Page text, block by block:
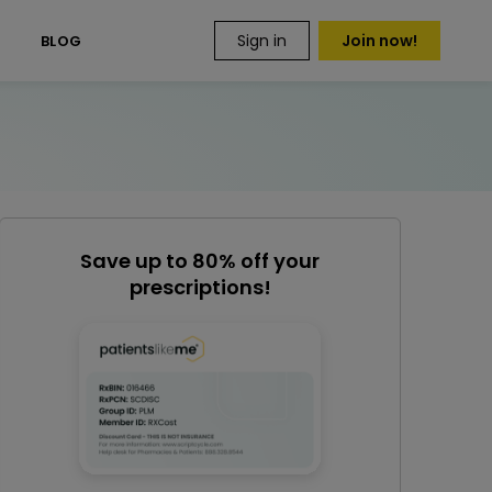
BLOG Sign in Join now!
Save up to 80% off your
prescriptions!